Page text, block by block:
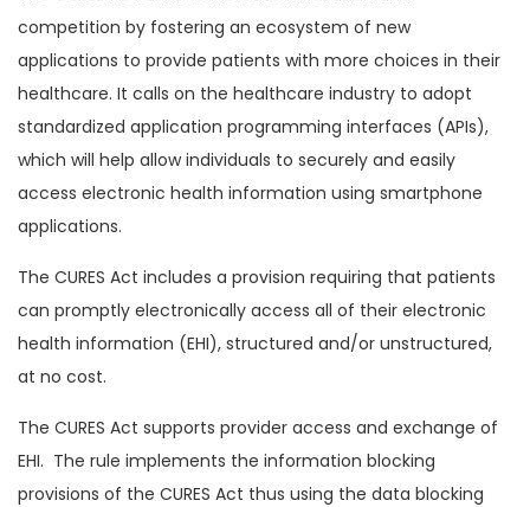
competition by fostering an ecosystem of new
applications to provide patients with more choices in their
healthcare. It calls on the healthcare industry to adopt
standardized application programming interfaces (APIs),
which will help allow individuals to securely and easily
access electronic health information using smartphone
applications.
The CURES Act includes a provision requiring that patients
can promptly electronically access all of their electronic
health information (EHI), structured and/or unstructured,
at no cost.
The CURES Act supports provider access and exchange of
EHI. The rule implements the information blocking
provisions of the CURES Act thus using the data blocking